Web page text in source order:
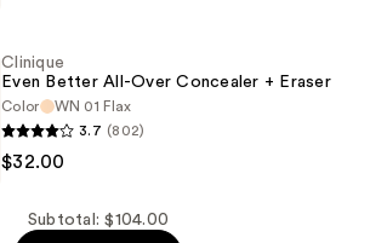
Clinique
Even Better All-Over Concealer + Eraser
Color
WN 01 Flax
3.7 (802)
$32.00
Subtotal: $104.00